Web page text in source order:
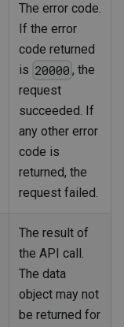
The error code.
If the error
code returned
is 20000 , the
request
succeeded. If
any other error
code is
returned, the
request failed.
The result of
the API call.
The data
object may not
be returned for